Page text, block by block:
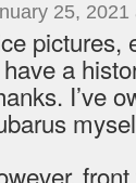
25, 2021
pictures,
a
I’ve